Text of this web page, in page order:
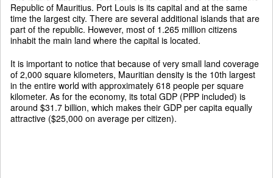
Republic of Mauritius. Port Louis is its capital and at the same
time the largest city. There are several additional islands that are
part of the republic. However, most of 1.265 million citizens
inhabit the main land where the capital is located.
It is important to notice that because of very small land coverage
of 2,000 square kilometers, Mauritian density is the 10th largest
in the entire world with approximately 618 people per square
kilometer. As for the economy, its total GDP (PPP included) is
around $31.7 billion, which makes their GDP per capita equally
attractive ($25,000 on average per citizen).